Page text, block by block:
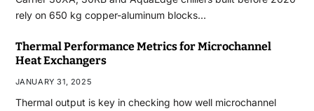
rely on 650 kg copper-aluminum blocks…
Thermal Performance Metrics for Microchannel
Heat Exchangers
JANUARY 31, 2025
Thermal output is key in checking how well microchannel